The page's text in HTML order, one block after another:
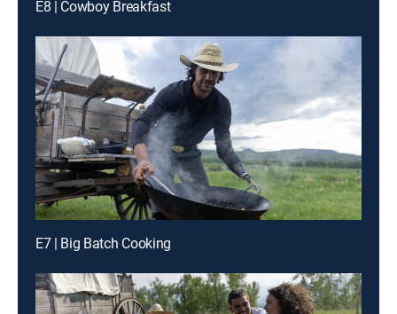
E8 | Cowboy Breakfast
E7 | Big Batch Cooking